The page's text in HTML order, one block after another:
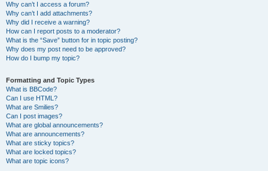
Why can’t I access a forum?
Why can’t I add attachments?
Why did I receive a warning?
How can I report posts to a moderator?
What is the “Save” button for in topic posting?
Why does my post need to be approved?
How do I bump my topic?
Formatting and Topic Types
What is BBCode?
Can I use HTML?
What are Smilies?
Can I post images?
What are global announcements?
What are announcements?
What are sticky topics?
What are locked topics?
What are topic icons?